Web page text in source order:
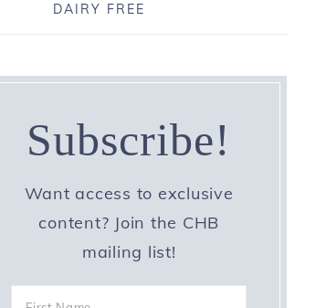
DAIRY FREE
Subscribe!
Want access to exclusive
content? Join the CHB
mailing list!